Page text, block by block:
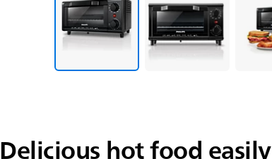
Delicious hot food easily